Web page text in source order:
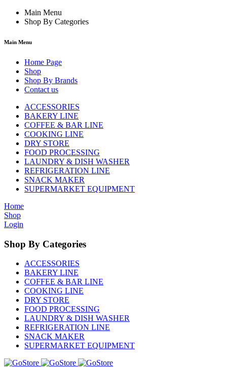
Main Menu
Shop By Categories
Main Menu
Home Page
Shop
Shop By Brands
Contact us
ACCESSORIES
BAKERY LINE
COFFEE & BAR LINE
COOKING LINE
DRY STORE
FOOD PROCESSING
LAUNDRY & DISH WASHER
REFRIGERATION LINE
SNACK MAKER
SUPERMARKET EQUIPMENT
Home
Shop
Login
Shop By Categories
ACCESSORIES
BAKERY LINE
COFFEE & BAR LINE
COOKING LINE
DRY STORE
FOOD PROCESSING
LAUNDRY & DISH WASHER
REFRIGERATION LINE
SNACK MAKER
SUPERMARKET EQUIPMENT